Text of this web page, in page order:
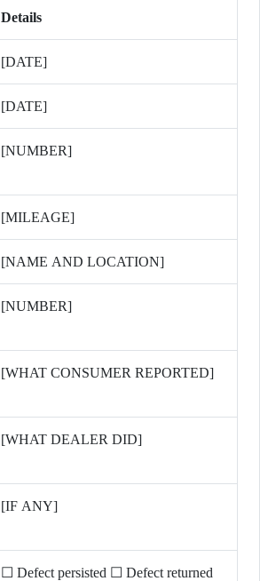
Details
[DATE]
[DATE]
[NUMBER]
[MILEAGE]
[NAME AND LOCATION]
[NUMBER]
[WHAT CONSUMER REPORTED]
[WHAT DEALER DID]
[IF ANY]
☐ Defect persisted ☐ Defect returned